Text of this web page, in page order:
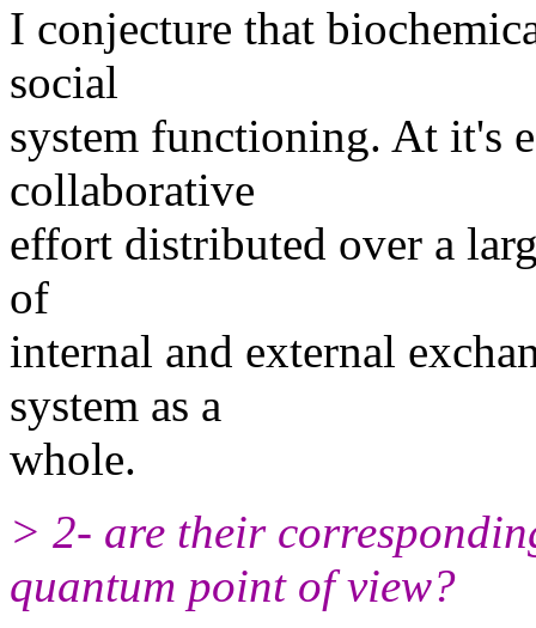
I conjecture that
social
system functioning. At it's
collaborative
effort distributed over a
of
internal and external
system as a
whole.
> 2- are their
quantum point of view?